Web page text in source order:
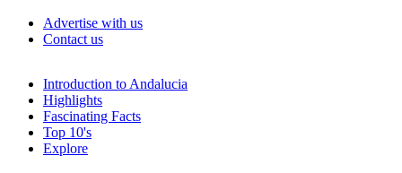
Advertise with us
Contact us
Introduction to Andalucia
Highlights
Fascinating Facts
Top 10's
Explore